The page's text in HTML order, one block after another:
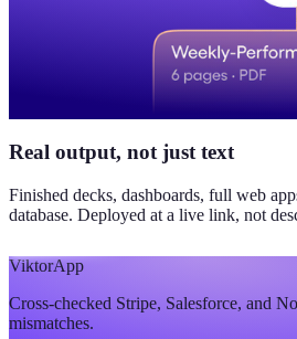
Real output, not just text
Finished decks, dashboards, full web
database. Deployed at a live link, not
ViktorApp
Cross-checked Stripe, Salesforce, and
mismatches.